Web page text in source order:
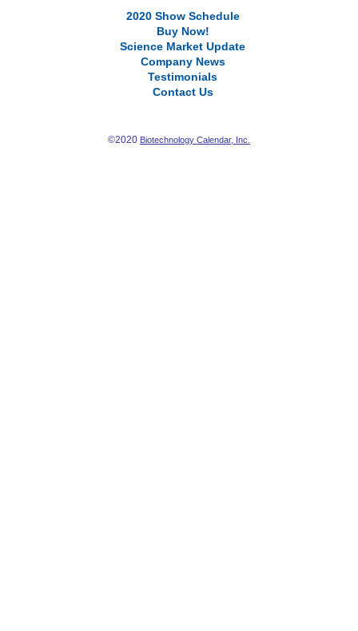
2020 Show Schedule
Buy Now!
Science Market Update
Company News
Testimonials
Contact Us
©2020 Biotechnology Calendar, Inc.